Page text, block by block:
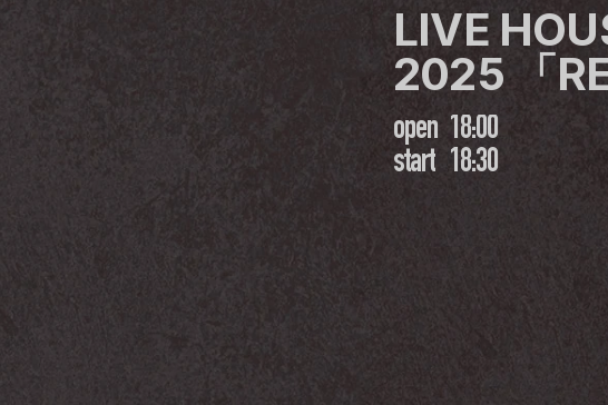
LIVE
2025 「
open 18:00
start 18:30